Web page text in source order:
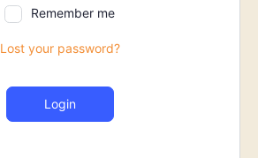
Remember me
Lost your password?
Login